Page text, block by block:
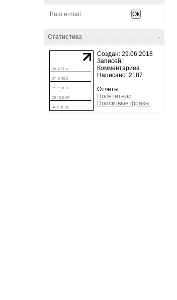
-
Статистика
Создан: 29.06.2018
Записей:
Комментариев:
Написано: 2187
Отчеты:
Посетители
Поисковые фразы